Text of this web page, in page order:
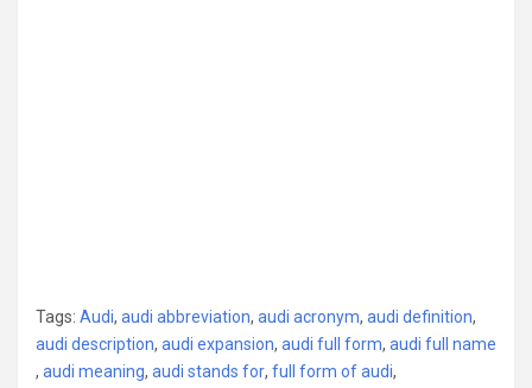
Tags: Audi, audi abbreviation, audi acronym, audi definition,
audi description, audi expansion, audi full form, audi full name
, audi meaning, audi stands for, full form of audi,